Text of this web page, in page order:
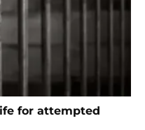
for attempted